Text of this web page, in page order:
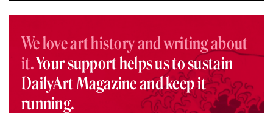
We love art history and writing about
it.Your support helps us to sustain
DailyArt Magazine and keep it
running.